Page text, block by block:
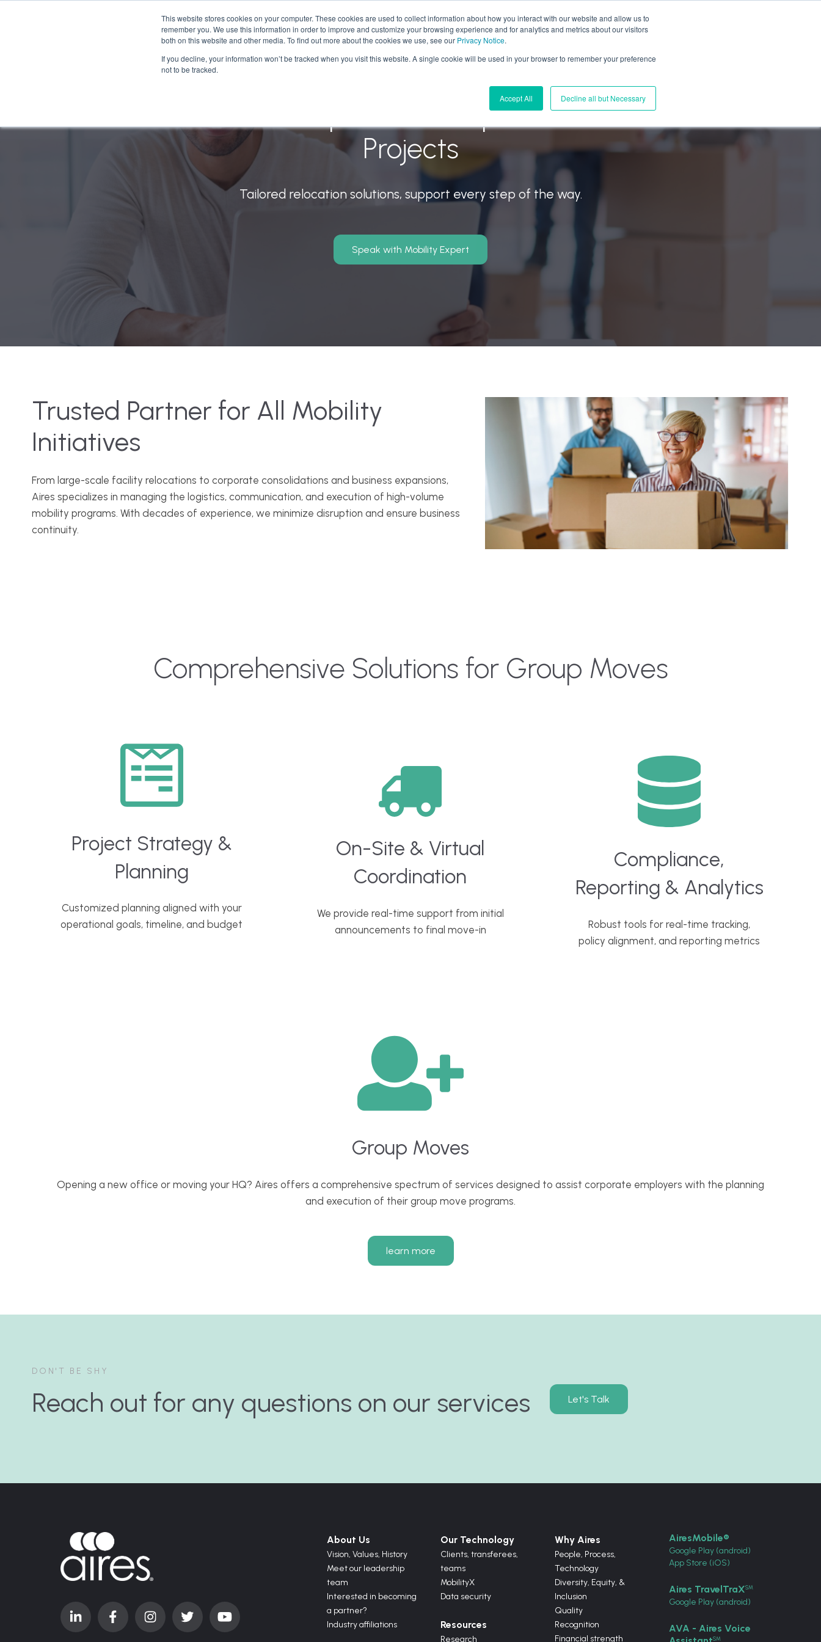
This website stores cookies on your computer. These cookies are used to collect information about how you interact with our website and allow us to
remember you. We use this information in order to improve and customize your browsing experience and for analytics and metrics about our visitors
both on this website and other media. To find out more about the cookies we use, see our Privacy Notice.
If you decline, your information won’t be tracked when you visit this website. A single cookie will be used in your browser to remember your preference
not to be tracked.
Accept All Decline all but Necessary
What We Do Why Aires Forward Thinking Join Us Connect with Us
Group Moves & Special
Projects
Tailored relocation solutions, support every step of the way.
Speak with Mobility Expert
Trusted Partner for All Mobility
Initiatives
From large-scale facility relocations to corporate consolidations and business expansions,
Aires specializes in managing the logistics, communication, and execution of high-volume
mobility programs. With decades of experience, we minimize disruption and ensure business
continuity.
Comprehensive Solutions for Group Moves
Project Strategy &
Planning
Customized planning aligned with your
operational goals, timeline, and budget
On-Site & Virtual
Coordination
We provide real-time support from initial
announcements to final move-in
Compliance,
Reporting & Analytics
Robust tools for real-time tracking,
policy alignment, and reporting metrics
Group Moves
Opening a new office or moving your HQ? Aires offers a comprehensive spectrum of services designed to assist corporate employers with the planning
and execution of their group move programs.
learn more
DON'T BE SHY
Reach out for any questions on our services Let's Talk
About Us
Vision, Values, History
Meet our leadership
team
Interested in becoming
a partner?
Industry affiliations
Our Technology
Clients, transferees,
teams
MobilityX
Data security
Resources
Research
Why Aires
People, Process,
Technology
Diversity, Equity, &
Inclusion
Quality
Recognition
Financial strength
AiresMobile®
Google Play (android)
App Store (iOS)
Aires TravelTraXSM
Google Play (android)
AVA - Aires Voice
SM